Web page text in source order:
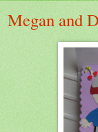
Megan and